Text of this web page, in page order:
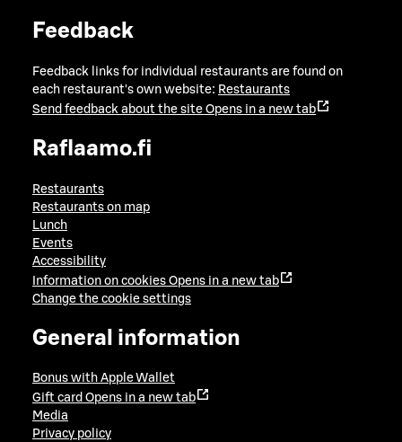
Feedback
Feedback links for individual restaurants are found on
each restaurant's own website: Restaurants
Send feedback about the site Opens in a new tab
Raflaamo.fi
Restaurants
Restaurants on map
Lunch
Events
Accessibility
Information on cookies Opens in a new tab
Change the cookie settings
General information
Bonus with Apple Wallet
Gift card Opens in a new tab
Media
Privacy policy